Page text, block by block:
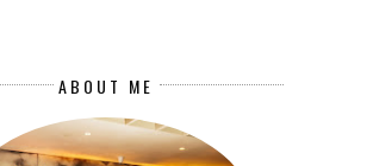
ABOUT ME